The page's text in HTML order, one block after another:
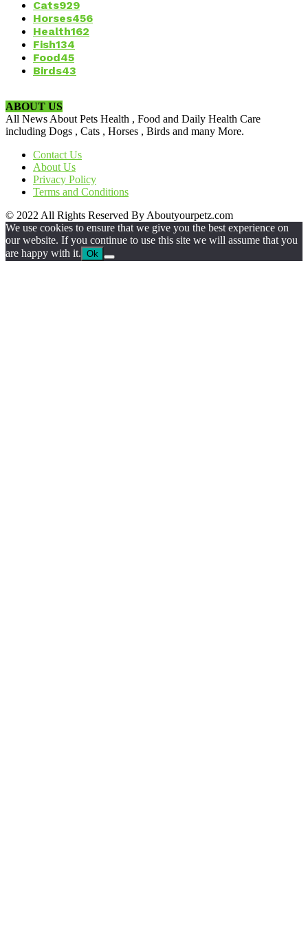
Cats929
Horses456
Health162
Fish134
Food45
Birds43
ABOUT US
All News About Pets Health , Food and Daily Health Care
including Dogs , Cats , Horses , Birds and many More.
Contact Us
About Us
Privacy Policy
Terms and Conditions
© 2022 All Rights Reserved By Aboutyourpetz.com
We use cookies to ensure that we give you the best experience on
our website. If you continue to use this site we will assume that you
are happy with it. Ok